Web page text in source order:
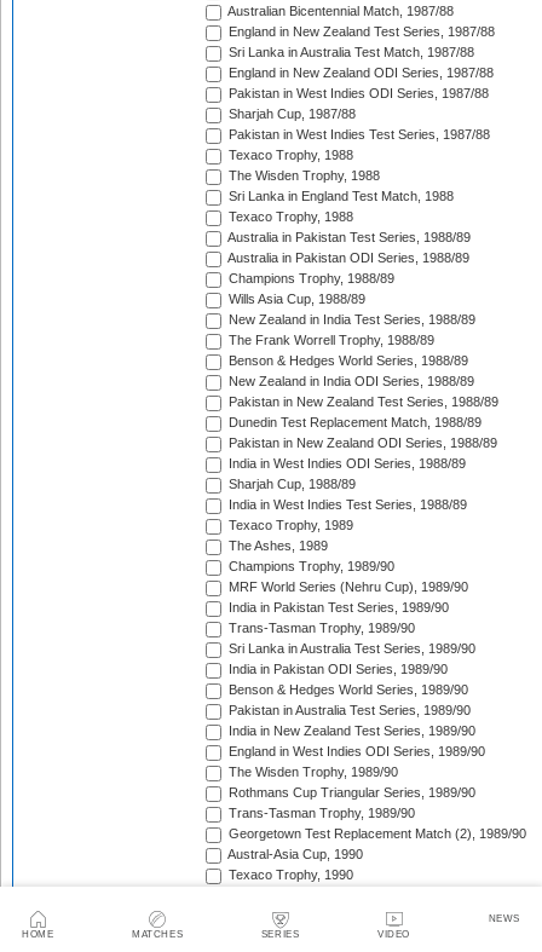
HOME MATCHES SERIES VIDEO
NEWS
Australian Bicentennial Match, 1987/88
England in New Zealand Test Series, 1987/88
Sri Lanka in Australia Test Match, 1987/88
England in New Zealand ODI Series, 1987/88
Pakistan in West Indies ODI Series, 1987/88
Sharjah Cup, 1987/88
Pakistan in West Indies Test Series, 1987/88
Texaco Trophy, 1988
The Wisden Trophy, 1988
Sri Lanka in England Test Match, 1988
Texaco Trophy, 1988
Australia in Pakistan Test Series, 1988/89
Australia in Pakistan ODI Series, 1988/89
Champions Trophy, 1988/89
Wills Asia Cup, 1988/89
New Zealand in India Test Series, 1988/89
The Frank Worrell Trophy, 1988/89
Benson & Hedges World Series, 1988/89
New Zealand in India ODI Series, 1988/89
Pakistan in New Zealand Test Series, 1988/89
Dunedin Test Replacement Match, 1988/89
Pakistan in New Zealand ODI Series, 1988/89
India in West Indies ODI Series, 1988/89
Sharjah Cup, 1988/89
India in West Indies Test Series, 1988/89
Texaco Trophy, 1989
The Ashes, 1989
Champions Trophy, 1989/90
MRF World Series (Nehru Cup), 1989/90
India in Pakistan Test Series, 1989/90
Trans-Tasman Trophy, 1989/90
Sri Lanka in Australia Test Series, 1989/90
India in Pakistan ODI Series, 1989/90
Benson & Hedges World Series, 1989/90
Pakistan in Australia Test Series, 1989/90
India in New Zealand Test Series, 1989/90
England in West Indies ODI Series, 1989/90
The Wisden Trophy, 1989/90
Rothmans Cup Triangular Series, 1989/90
Trans-Tasman Trophy, 1989/90
Georgetown Test Replacement Match (2), 1989/90
Austral-Asia Cup, 1990
Texaco Trophy, 1990
Texaco Trophy, 1990
India in England Test Series, 1990